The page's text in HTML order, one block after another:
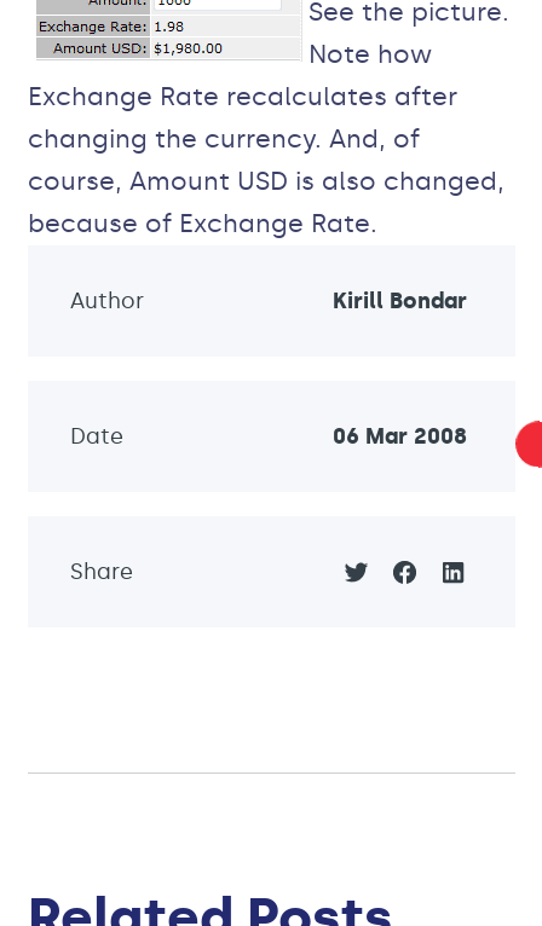
See the picture.
Note how
Exchange Rate recalculates after
changing the currency. And, of
course, Amount USD is also changed,
because of Exchange Rate.
Author Kirill Bondar
Date 06 Mar 2008
Share